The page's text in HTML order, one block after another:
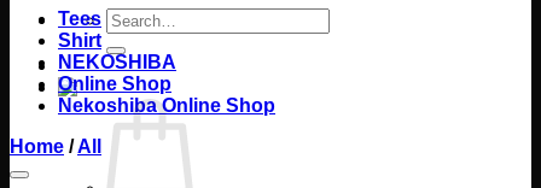
Search
for:
Tees
Shirt
NEKOSHIBA
Online Shop
Nekoshiba Online Shop
Home /All